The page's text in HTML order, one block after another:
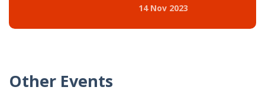
14 Nov 2023
Other Events